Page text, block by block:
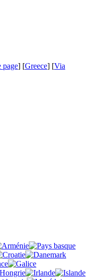
page] [Greece] [Via